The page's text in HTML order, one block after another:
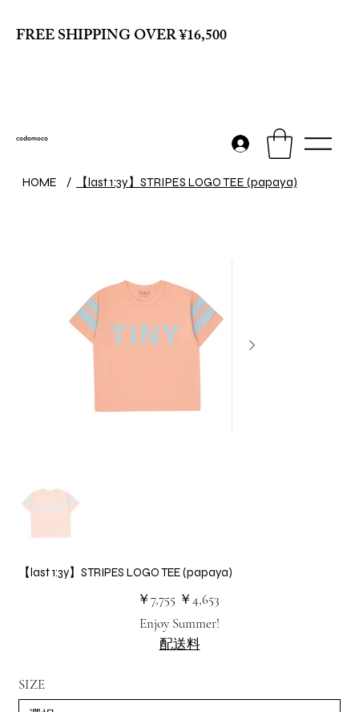
FREE SHIPPING OVER ¥16,500
codomoco
HOME / 【last 1:3y】STRIPES LOGO TEE (papaya)
【last 1:3y】STRIPES LOGO TEE (papaya)
元
の
格
￥7,755
セ
ー
価
格
￥4,653
Enjoy Summer!
配送料
SIZE